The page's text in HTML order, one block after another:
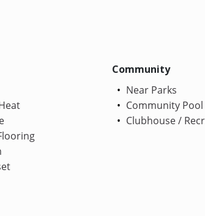
Community
Near Parks
Community Pool
Clubhouse /